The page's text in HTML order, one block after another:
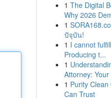
1 The Digital
Why 2026
1
ปัจุบัน!
1 I cannot
Producing t...
1
Attorney:
1 Purity Clean
Can Trust